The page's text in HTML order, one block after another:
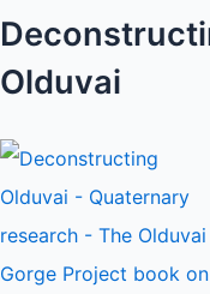
Olduvai